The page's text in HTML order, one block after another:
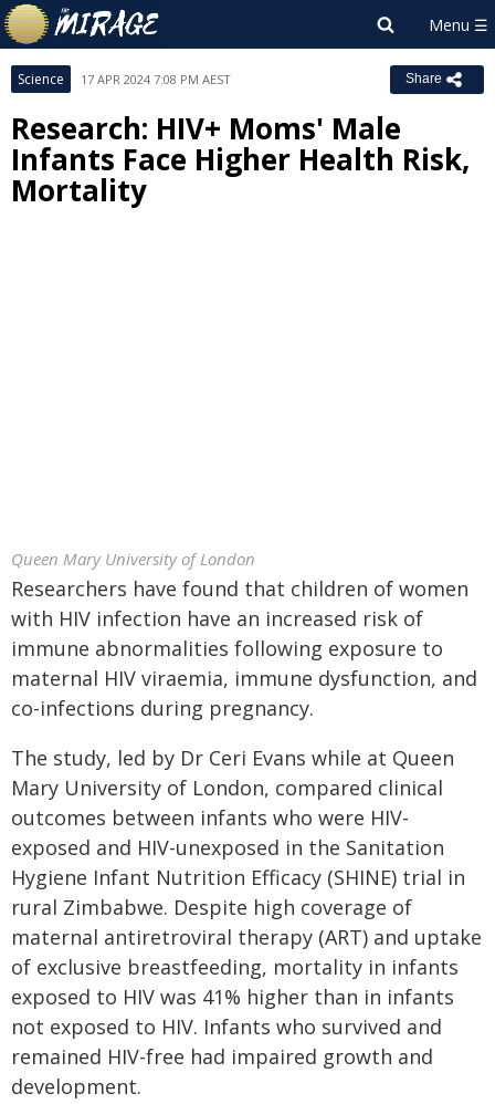
Science 17 APR 2024 7:08 PM AEST Share
Research: HIV+ Moms' Male
Infants Face Higher Health Risk,
Mortality
Queen Mary University of London
Researchers have found that children of women
with HIV infection have an increased risk of
immune abnormalities following exposure to
maternal HIV viraemia, immune dysfunction, and
co-infections during pregnancy.
The study, led by Dr Ceri Evans while at Queen
Mary University of London, compared clinical
outcomes between infants who were HIV-
exposed and HIV-unexposed in the Sanitation
Hygiene Infant Nutrition Efficacy (SHINE) trial in
rural Zimbabwe. Despite high coverage of
maternal antiretroviral therapy (ART) and uptake
of exclusive breastfeeding, mortality in infants
exposed to HIV was 41% higher than in infants
not exposed to HIV. Infants who survived and
remained HIV-free had impaired growth and
development.